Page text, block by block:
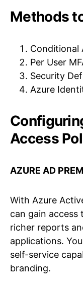
Methods
Conditional
Per User
Security
Azure
Access
AZURE AD
With Azure
can gain access
richer reports
applications.
self-service
branding.